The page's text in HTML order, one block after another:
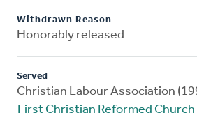
Withdrawn Reason
Honorably released
Served
Christian Labour Association
First Christian Reformed Church